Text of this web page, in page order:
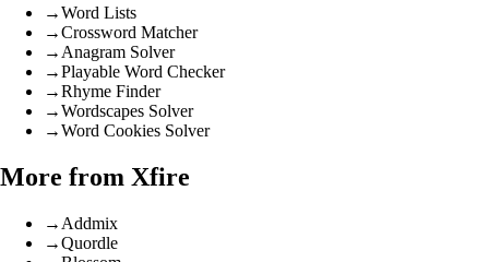
→Word Lists
→Crossword Matcher
→ Anagram Solver
→Playable Word Checker
→Rhyme Finder
→Wordscapes Solver
→Word Cookies Solver
More from Xfire
→ Addmix
→Quordle